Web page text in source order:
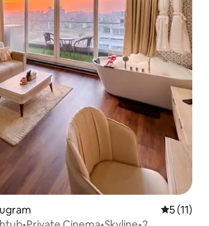
5 out of 5
5 (11)